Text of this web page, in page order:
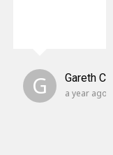
G Gareth
a year ago